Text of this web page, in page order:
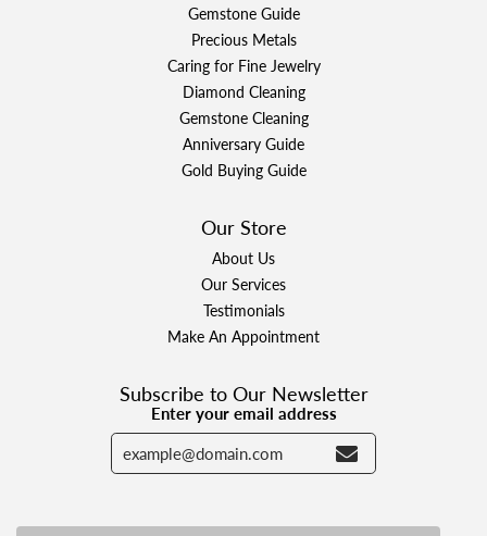
Gemstone Guide
Precious Metals
Caring for Fine Jewelry
Diamond Cleaning
Gemstone Cleaning
Anniversary Guide
Gold Buying Guide
Our Store
About Us
Our Services
Testimonials
Make An Appointment
Subscribe to Our Newsletter
Enter your email address